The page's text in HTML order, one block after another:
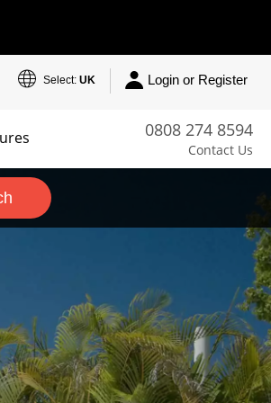
Select: UK Login or Register
0808 274 8594
Contact Us